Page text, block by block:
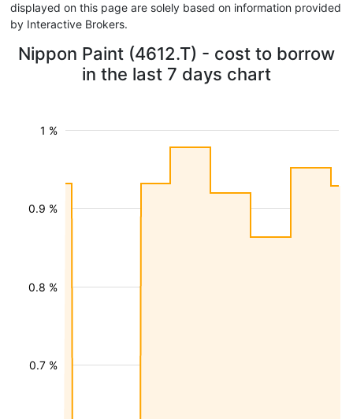
displayed on this page are solely based on information provided
by Interactive Brokers.
Nippon Paint (4612.T) - cost to borrow
in the last 7 days chart
0.7 %
0.8 %
0.9 %
1 %